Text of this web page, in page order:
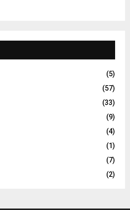
(5)
(57)
(33)
(9)
(4)
(1)
(7)
(2)